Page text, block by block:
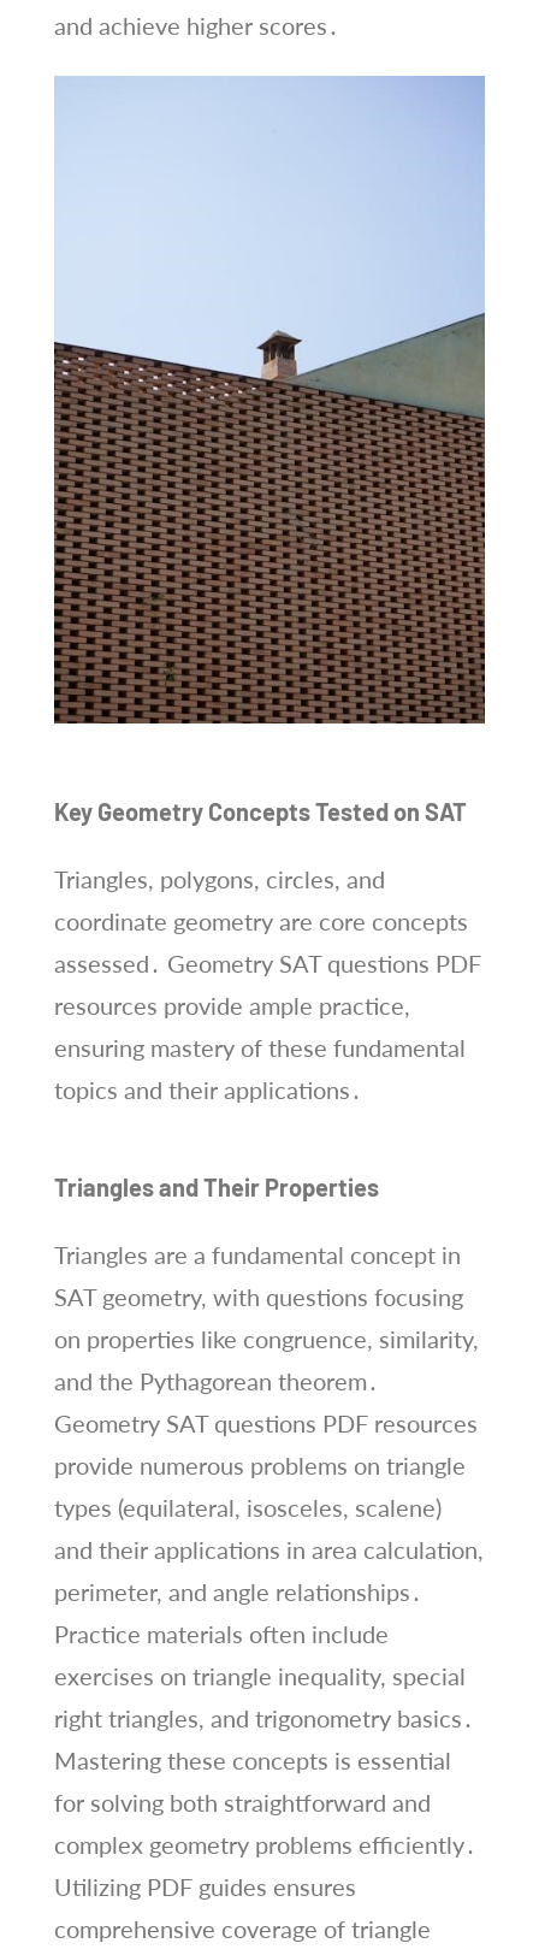
and achieve higher scores․
Key Geometry Concepts Tested on SAT
Triangles, polygons, circles, and
coordinate geometry are core concepts
assessed․ Geometry SAT questions PDF
resources provide ample practice,
ensuring mastery of these fundamental
topics and their applications․
Triangles and Their Properties
Triangles are a fundamental concept in
SAT geometry, with questions focusing
on properties like congruence, similarity,
and the Pythagorean theorem․
Geometry SAT questions PDF resources
provide numerous problems on triangle
types (equilateral, isosceles, scalene)
and their applications in area calculation,
perimeter, and angle relationships․
Practice materials often include
exercises on triangle inequality, special
right triangles, and trigonometry basics․
Mastering these concepts is essential
for solving both straightforward and
complex geometry problems efficiently․
Utilizing PDF guides ensures
comprehensive coverage of triangle